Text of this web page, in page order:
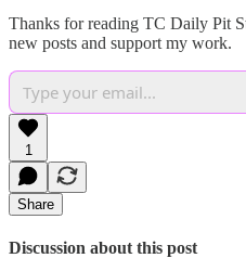
Thanks for reading TC Daily Pit
new posts and support my work.
1
Share
Discussion about this post